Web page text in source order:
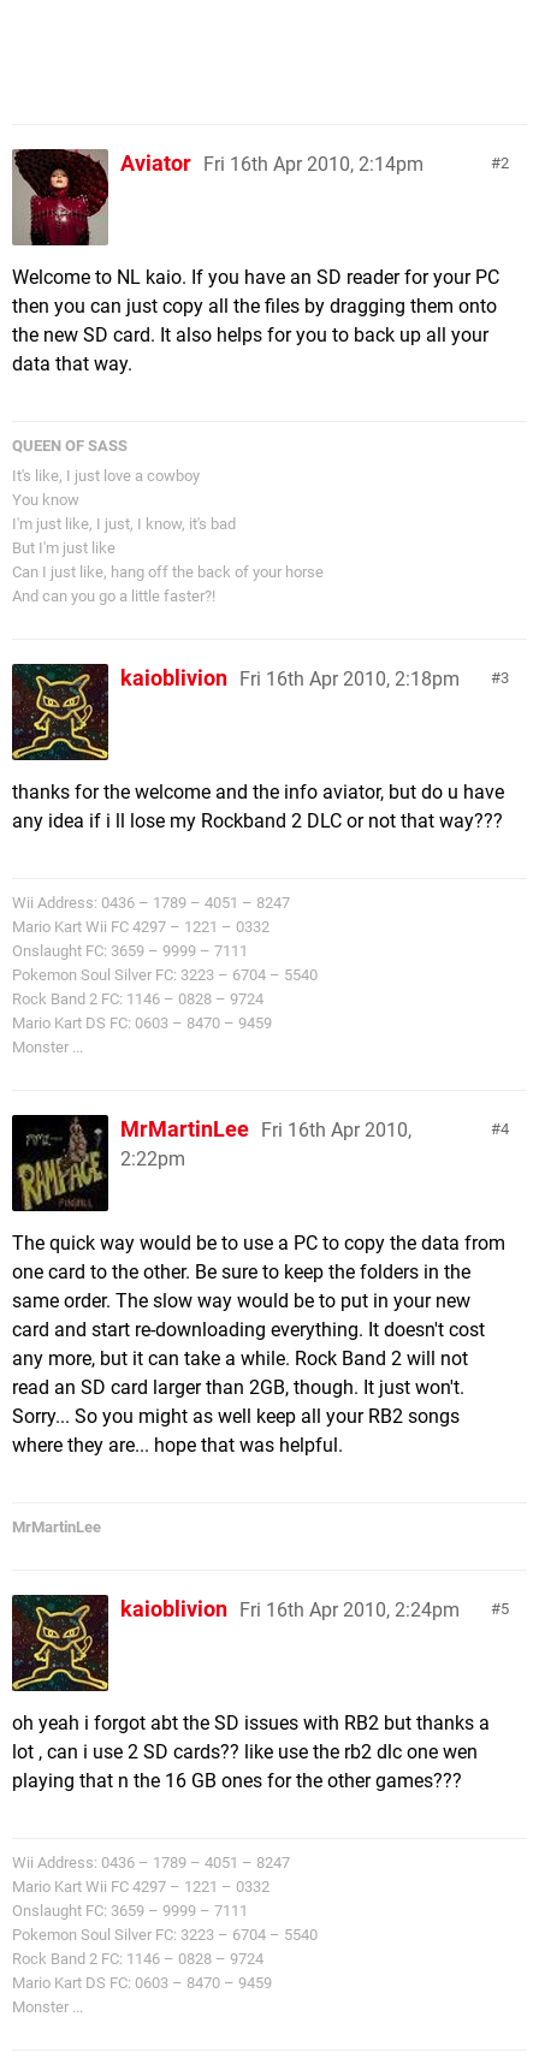
2
Aviator Fri 16th Apr 2010, 2:14pm
Welcome to NL kaio. If you have an SD reader for your PC
then you can just copy all the files by dragging them onto
the new SD card. It also helps for you to back up all your
data that way.
QUEEN OF SASS
It's like, I just love a cowboy
You know
I'm just like, I just, I know, it's bad
But I'm just like
Can I just like, hang off the back of your horse
And can you go a little faster?!
3
kaioblivion Fri 16th Apr 2010, 2:18pm
thanks for the welcome and the info aviator, but do u have
any idea if i ll lose my Rockband 2 DLC or not that way???
Wii Address: 0436 – 1789 – 4051 – 8247
Mario Kart Wii FC 4297 – 1221 – 0332
Onslaught FC: 3659 – 9999 – 7111
Pokemon Soul Silver FC: 3223 – 6704 – 5540
Rock Band 2 FC: 1146 – 0828 – 9724
Mario Kart DS FC: 0603 – 8470 – 9459
Monster ...
4
MrMartinLee Fri 16th Apr 2010,
2:22pm
The quick way would be to use a PC to copy the data from
one card to the other. Be sure to keep the folders in the
same order. The slow way would be to put in your new
card and start re-downloading everything. It doesn't cost
any more, but it can take a while. Rock Band 2 will not
read an SD card larger than 2GB, though. It just won't.
Sorry... So you might as well keep all your RB2 songs
where they are... hope that was helpful.
MrMartinLee
5
kaioblivion Fri 16th Apr 2010, 2:24pm
oh yeah i forgot abt the SD issues with RB2 but thanks a
lot , can i use 2 SD cards?? like use the rb2 dlc one wen
playing that n the 16 GB ones for the other games???
Wii Address: 0436 – 1789 – 4051 – 8247
Mario Kart Wii FC 4297 – 1221 – 0332
Onslaught FC: 3659 – 9999 – 7111
Pokemon Soul Silver FC: 3223 – 6704 – 5540
Rock Band 2 FC: 1146 – 0828 – 9724
Mario Kart DS FC: 0603 – 8470 – 9459
Monster ...